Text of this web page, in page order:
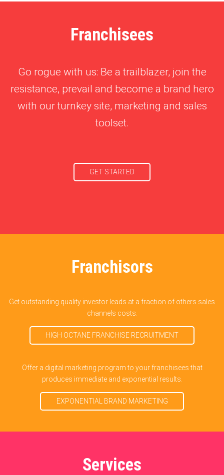
Franchisees
Go rogue with us: Be a trailblazer, join the
resistance, prevail and become a brand hero
with our turnkey site, marketing and sales
toolset.
GET STARTED
Franchisors
Get outstanding quality investor leads at a fraction of others sales
channels costs.
HIGH OCTANE FRANCHISE RECRUITMENT
Offer a digital marketing program to your franchisees that
produces immediate and exponential results.
EXPONENTIAL BRAND MARKETING
Services